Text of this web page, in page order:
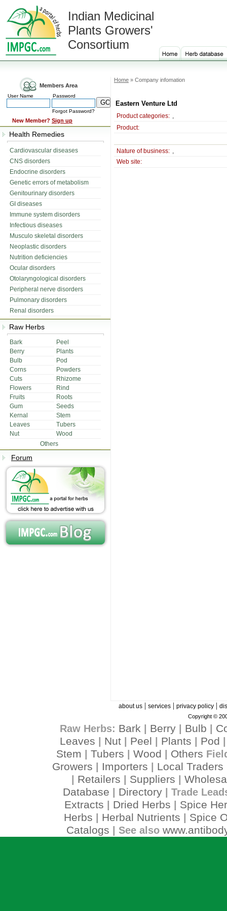
Indian Medicinal
Plants Growers'
Consortium
Members Area
User Name Password
Forgot Password?
New Member? Sign up
Health Remedies
Cardiovascular diseases
CNS disorders
Endocrine disorders
Genetic errors of metabolism
Genitourinary disorders
GI diseases
Immune system disorders
Infectious diseases
Musculo skeletal disorders
Neoplastic disorders
Nutrition deficiencies
Ocular disorders
Otolaryngological disorders
Peripheral nerve disorders
Pulmonary disorders
Renal disorders
Raw Herbs
Bark
Peel
Berry
Plants
Bulb
Pod
Corns
Powders
Cuts
Rhizome
Flowers
Rind
Fruits
Roots
Gum
Seeds
Kernal
Stem
Leaves
Tubers
Nut
Wood
Others
Forum
Home » Company infomation
Eastern Venture Ltd
Product categories: ,
Product:
Nature of business: ,
Web site:
about us| services| privacy policy|
Copyright ©
Raw Herbs: Bark Berry| Bulb
Leaves
Nut Peel Plants Pod
Stem Tubers Wood Others
Growers Importers Local Traders
Retailers Suppliers
Database
Directory| Trade
Extracts Dried Herbs
Spice
Herbs
Herbal Nutrients
Spice
Catalogs | See also